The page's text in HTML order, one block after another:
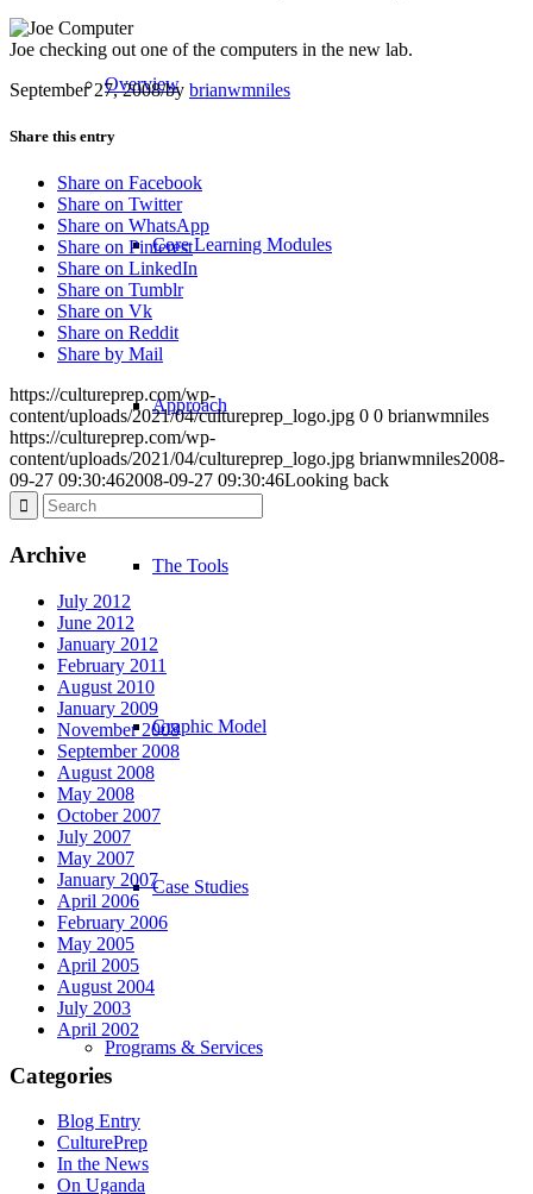
Overview
Core Learning Modules
Approach
The Tools
Graphic Model
Case Studies
Programs & Services
Joe checking out one of the computers in the new lab.
September 27, 2008/by brianwmniles
Share this entry
Share on Facebook
Share on Twitter
Share on WhatsApp
Share on Pinterest
Share on LinkedIn
Share on Tumblr
Share on Vk
Share on Reddit
Share by Mail
https://cultureprep.com/wp-
content/uploads/2021/04/cultureprep_logo.jpg 0 0 brianwmniles
https://cultureprep.com/wp-
content/uploads/2021/04/cultureprep_logo.jpg brianwmniles2008-
09-27 09:30:462008-09-27 09:30:46Looking back
Archive
July 2012
June 2012
January 2012
February 2011
August 2010
January 2009
November 2008
September 2008
August 2008
May 2008
October 2007
July 2007
May 2007
January 2007
April 2006
February 2006
May 2005
April 2005
August 2004
July 2003
April 2002
Categories
Blog Entry
CulturePrep
In the News
On Uganda